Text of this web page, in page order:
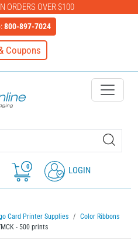
ORDERS OVER $100
800-897-7024
Coupons
IDSecurityOnline Your First
0 LOGIN
Card Printer Supplies
Color Ribbons
- 500 prints